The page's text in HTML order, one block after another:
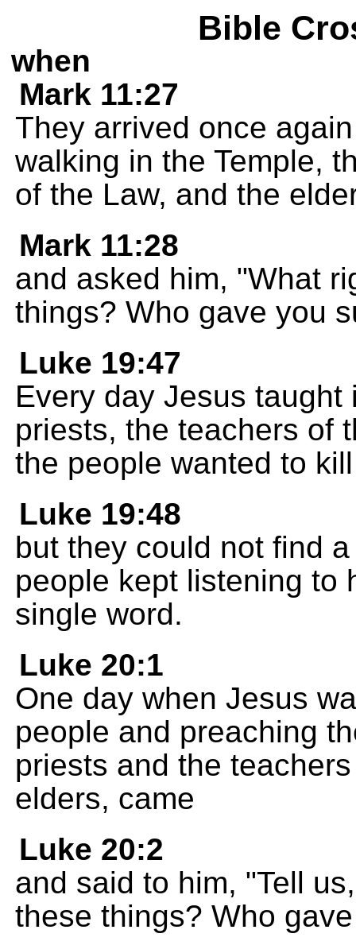
Bible
when
Mark 11:27
They arrived once
walking in the Temple,
of the Law, and the
Mark 11:28
and asked him, "What
things? Who gave you
Luke 19:47
Every day Jesus taught
priests, the teachers of
the people wanted to
Luke 19:48
but they could not find
people kept listening to
single word.
Luke 20:1
One day when Jesus
people and preaching
priests and the
elders, came
Luke 20:2
and said to him, "Tell
these things? Who